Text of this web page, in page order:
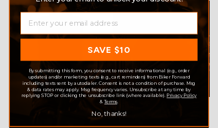
ELECTRIC HEATING VEST
SMART VEST USB ELECTRIC
HEATING FLEECE COUPLE
SAVE $10
By submitting this form, you consent to receive informational (e.g., order
updates) and/or marketing texts (e.g., cart reminders) from Biker Forward
including texts sent by autodialer. Consent is not a condition of purchase. Msg
& data rates may apply. Msg frequency varies. Unsubscribe at any time by
replying STOP or clicking the unsubscribe link (where available). Privacy Policy
&Terms.
No, thanks!